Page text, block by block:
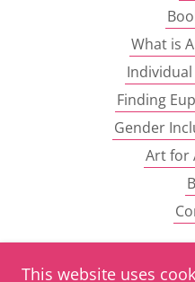
What is
Finding
Gender
Art for
Craft
This website uses